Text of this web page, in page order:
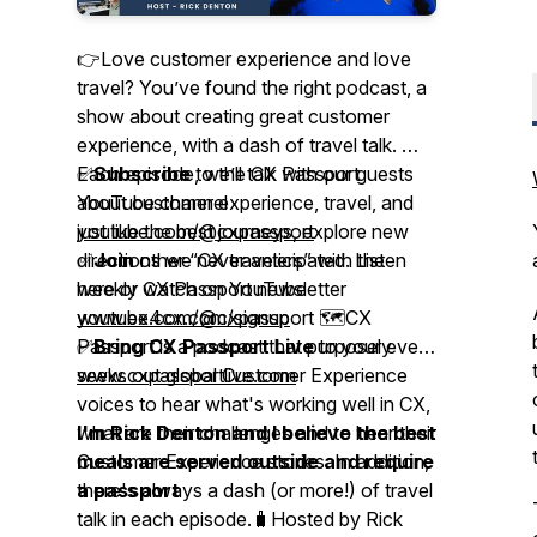
👉Love customer experience and love
travel? You’ve found the right podcast, a
show about creating great customer
experience, with a dash of travel talk. 🎤
Each episode, we’ll talk with our guests
about customer experience, travel, and
just like the best journeys, explore new
directions we never anticipated. Listen
here or watch on YouTube
youtube.com/@cxpassport 🗺️CX
Passport is a podcast that purposely
seeks out global Customer Experience
voices to hear what's working well in CX,
what are their challenges and to hear their
Customer Experience stories. In addition,
there's always a dash (or more!) of travel
talk in each episode.🧳Hosted by Rick
✅Subscribeto the CX Passport
YouTube channel
youtube.com/@cxpassport
✅Joinother “CX travelers” with the
weekly CX Passport newsletter
www.ex4cx.com/signup
✅Bring CX Passport Liveto your event
www.cxpassportlive.com
I'm Rick Denton and I believe the best
meals are served outside and require
a passport